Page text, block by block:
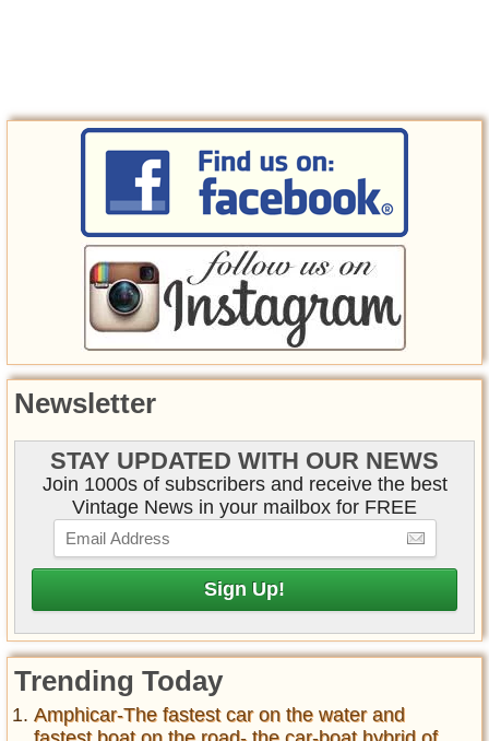
Newsletter
STAY UPDATED WITH OUR NEWS
Join 1000s of subscribers and receive the best
Vintage News in your mailbox for FREE
Trending Today
Amphicar-The fastest car on the water and